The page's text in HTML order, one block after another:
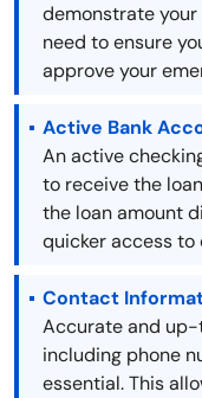
demonstrate
need to ensure
approve your
Active Bank
An active
to receive the
the loan amount
quicker access to
Contact
Accurate and
including phone
essential. This